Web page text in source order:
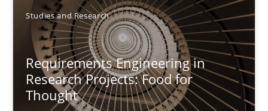
Studies and Research
Requirements Engineering in
Research Projects: Food for
Thought
10 minutes
Requirements Engineering in Research Projects: Food
Lessons learned from a European Framework Project